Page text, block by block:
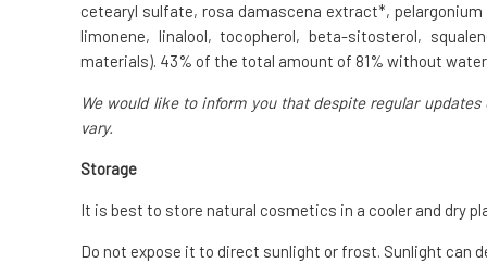
cetearyl sulfate, rosa damascena extract*,
limonene, linalool, tocopherol, beta-sitosterol,
materials). 43% of the total amount of 81% without
We would like to inform you that despite regular
vary.
Storage
It is best to store natural cosmetics in a cooler and dry
Do not expose it to direct sunlight or frost. Sunlight can